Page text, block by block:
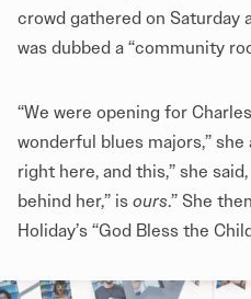
crowd gathered on Saturday
was dubbed a “community
“We were opening for
wonderful blues majors,” she
right here, and this,” she
behind her,” is ours.” She
Holiday’s “God Bless the